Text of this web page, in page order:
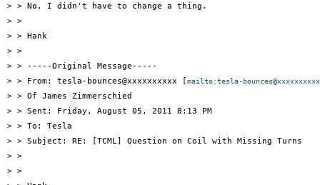
> > No, I didn't have to change a thing.
> >
> > Hank
> >
> > -----Original Message-----
> > From: tesla-bounces@xxxxxxxxxx [mailto:tesla-bounces@xxxxxxxxxx
> > Of James Zimmerschied
> > Sent: Friday, August 05, 2011 8:13 PM
> > To: Tesla
> > Subject: RE: [TCML] Question on Coil with Missing Turns
> >
> >